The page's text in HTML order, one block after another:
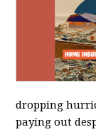
dropping
paying out